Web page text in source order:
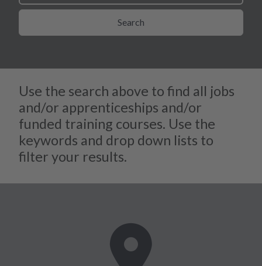
Search
Use the search above to find all jobs
and/or apprenticeships and/or
funded training courses. Use the
keywords and drop down lists to
filter your results.